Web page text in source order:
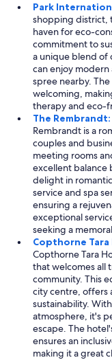
Park
shopping district,
haven for eco-
commitment to
a unique blend of
can enjoy
spree nearby.
welcoming,
therapy and eco-
The Rembrandt:
Rembrandt is a
couples and
meeting rooms
excellent balance
delight in
service and spa
ensuring a
exceptional
seeking a
Copthorne
Copthorne Tara
that welcomes all
community. This
city centre, offers
sustainability.
atmosphere, it's
escape. The
ensures an
making it a great